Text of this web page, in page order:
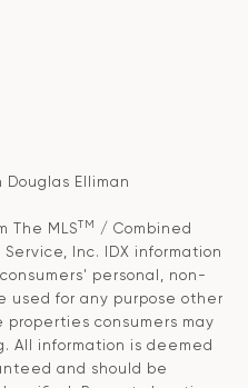
Elliman
The MLSTM
/ Combined
Inc. IDX information
personal, non-
used for any purpose other
consumers may
All information is deemed
and should be